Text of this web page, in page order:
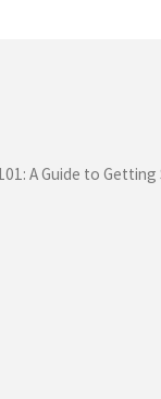
A Guide to